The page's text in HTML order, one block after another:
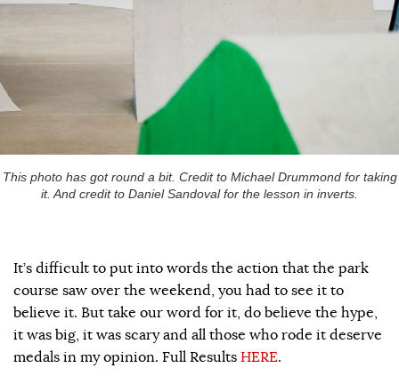
This photo has got round a bit. Credit to Michael Drummond for taking
it. And credit to Daniel Sandoval for the lesson in inverts.
It’s difficult to put into words the action that the park
course saw over the weekend, you had to see it to
believe it. But take our word for it, do believe the hype,
it was big, it was scary and all those who rode it deserve
medals in my opinion. Full Results HERE.